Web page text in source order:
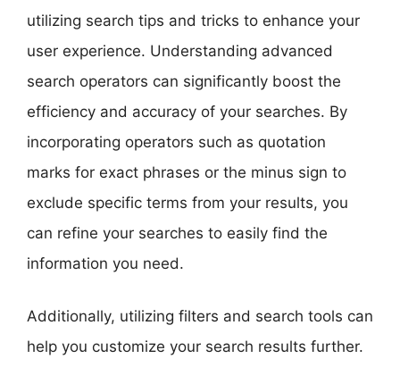
utilizing search tips and tricks to enhance your
user experience. Understanding advanced
search operators can significantly boost the
efficiency and accuracy of your searches. By
incorporating operators such as quotation
marks for exact phrases or the minus sign to
exclude specific terms from your results, you
can refine your searches to easily find the
information you need.
Additionally, utilizing filters and search tools can
help you customize your search results further.